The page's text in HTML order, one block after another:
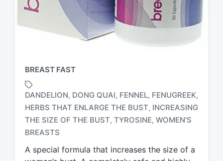
BREAST FAST
a
g
g
DANDELION, DONG QUAI, FENNEL, FENUGREEK,
HERBS THAT ENLARGE THE BUST, INCREASING
THE SIZE OF THE BUST, TYROSINE, WOMEN'S
BREASTS
A special formula that increases the size of a